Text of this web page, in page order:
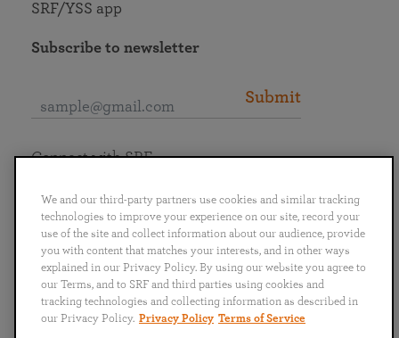
SRF/YSS app
Subscribe to newsletter
Submit
English
Português
日本語 ไทย
Connect with SRF
We and our third-party partners use cookies and similar tracking
technologies to improve your experience on our site, record your
use of the site and collect information about our audience, provide
you with content that matches your interests, and in other ways
explained in our Privacy Policy. By using our website you agree to
our Terms, and to SRF and third parties using cookies and
tracking technologies and collecting information as described in
our Privacy Policy. Privacy Policy Terms of Service